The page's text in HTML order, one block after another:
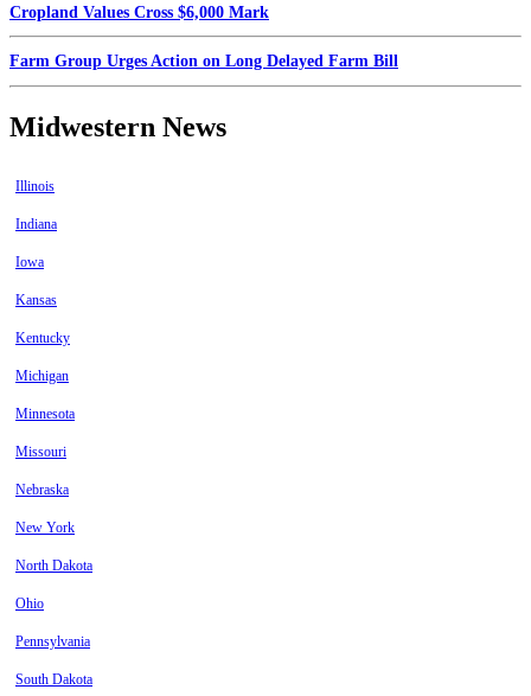
Cropland Values Cross $6,000 Mark
Farm Group Urges Action on Long Delayed Farm Bill
Midwestern News
Illinois
Indiana
Iowa
Kansas
Kentucky
Michigan
Minnesota
Missouri
Nebraska
New York
North Dakota
Ohio
Pennsylvania
South Dakota